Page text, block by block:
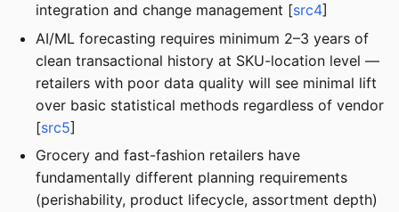
integration and change management [src4]
AI/ML forecasting requires minimum 2–3 years of
clean transactional history at SKU-location level —
retailers with poor data quality will see minimal lift
over basic statistical methods regardless of vendor
[src5]
Grocery and fast-fashion retailers have
fundamentally different planning requirements
(perishability, product lifecycle, assortment depth)